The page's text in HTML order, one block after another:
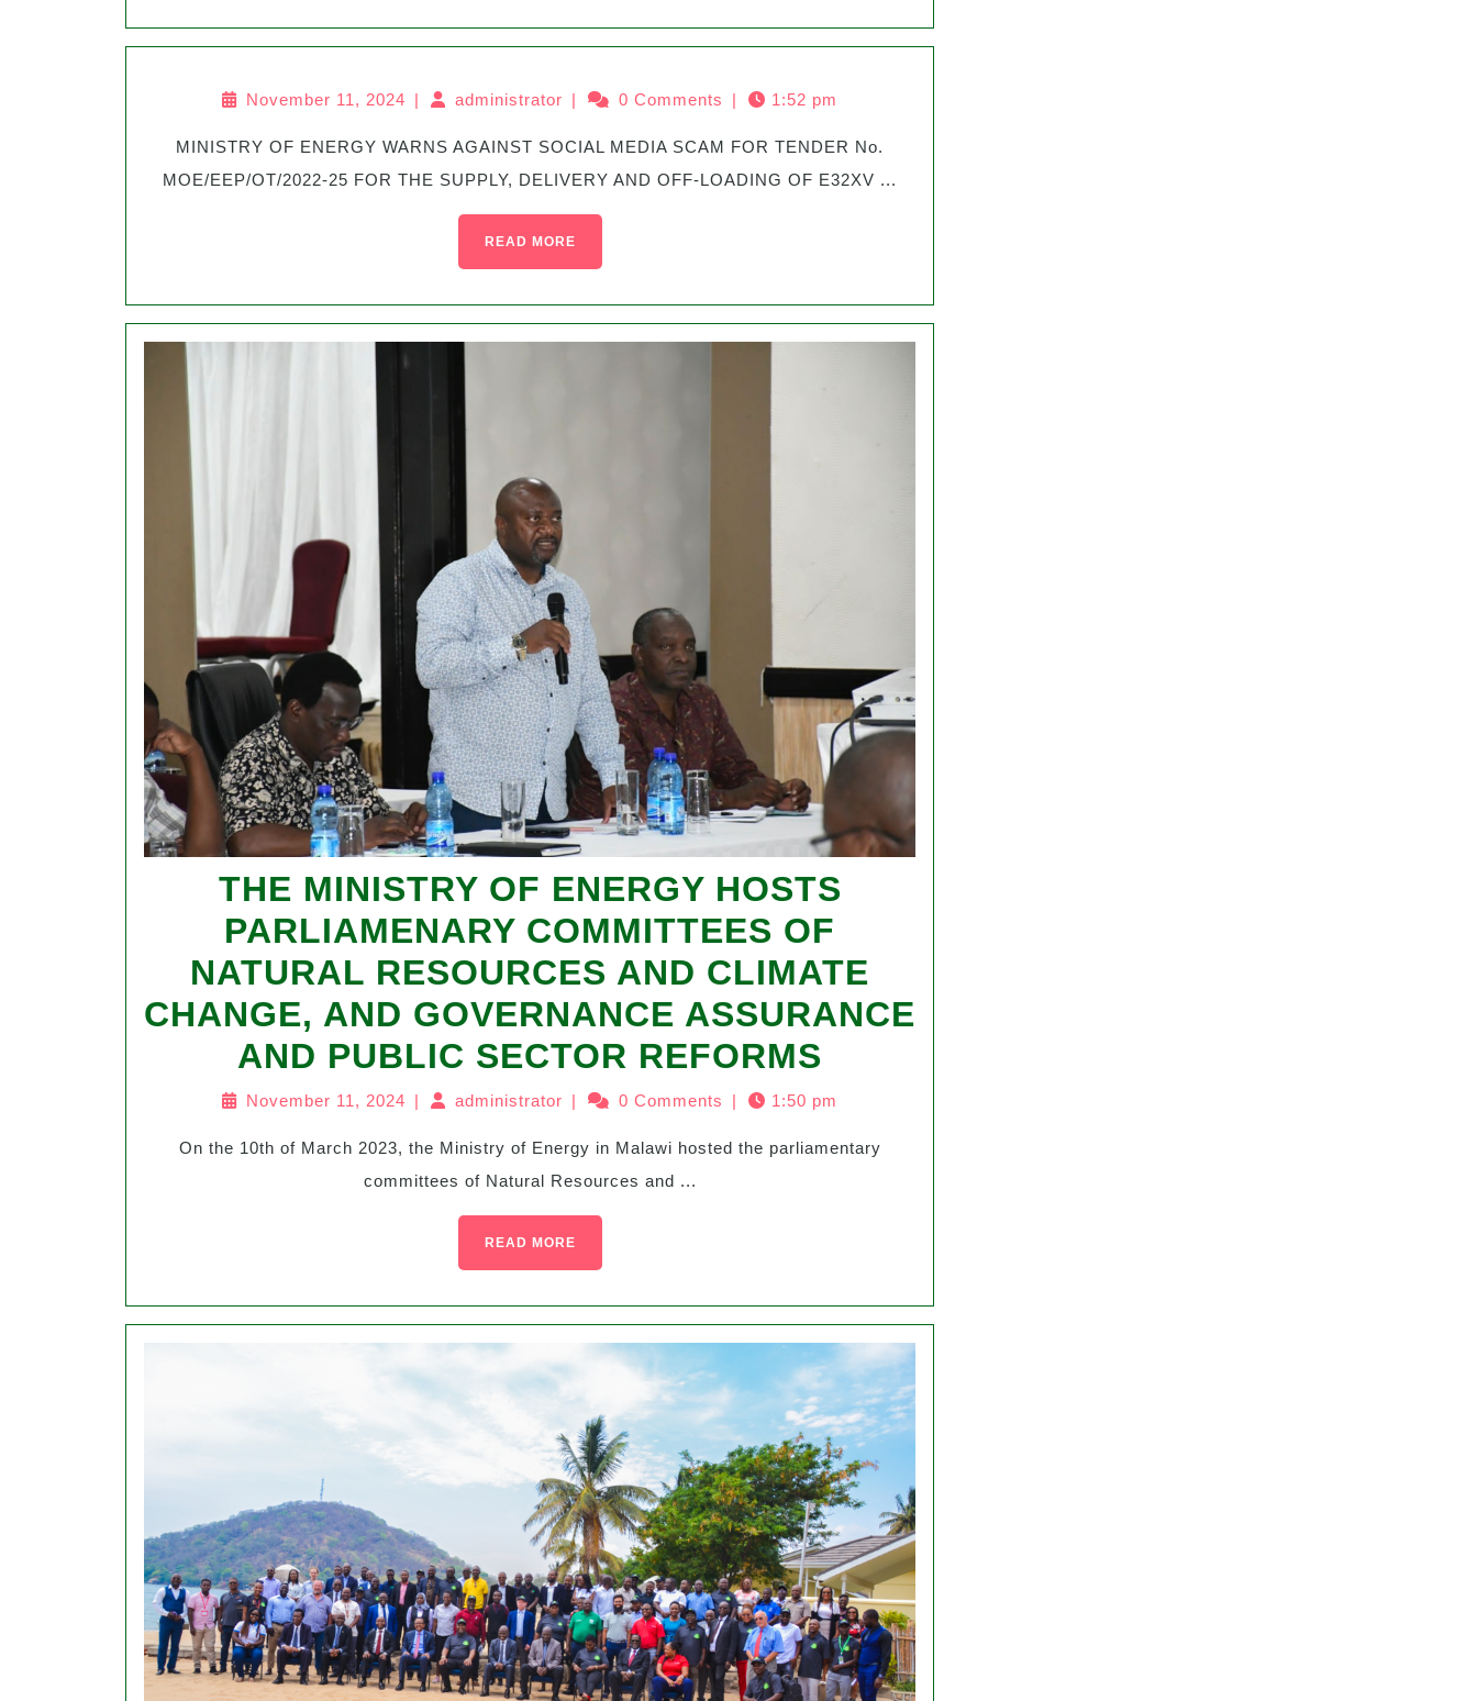
November 11, 2024 administrator 0 Comments 1:52 pm
MINISTRY OF ENERGY WARNS AGAINST SOCIAL MEDIA SCAM FOR TENDER No.
MOE/EEP/OT/2022-25 FOR THE SUPPLY, DELIVERY AND OFF-LOADING OF E32XV ...
READ MORE
THE MINISTRY OF ENERGY HOSTS
PARLIAMENARY COMMITTEES OF
NATURAL RESOURCES AND CLIMATE
CHANGE, AND GOVERNANCE ASSURANCE
AND PUBLIC SECTOR REFORMS
November 11, 2024 | administrator | 0 Comments | 1:50 pm
On the 10th of March 2023, the Ministry of Energy in Malawi hosted the parliamentary
committees of Natural Resources and ...
READ MORE